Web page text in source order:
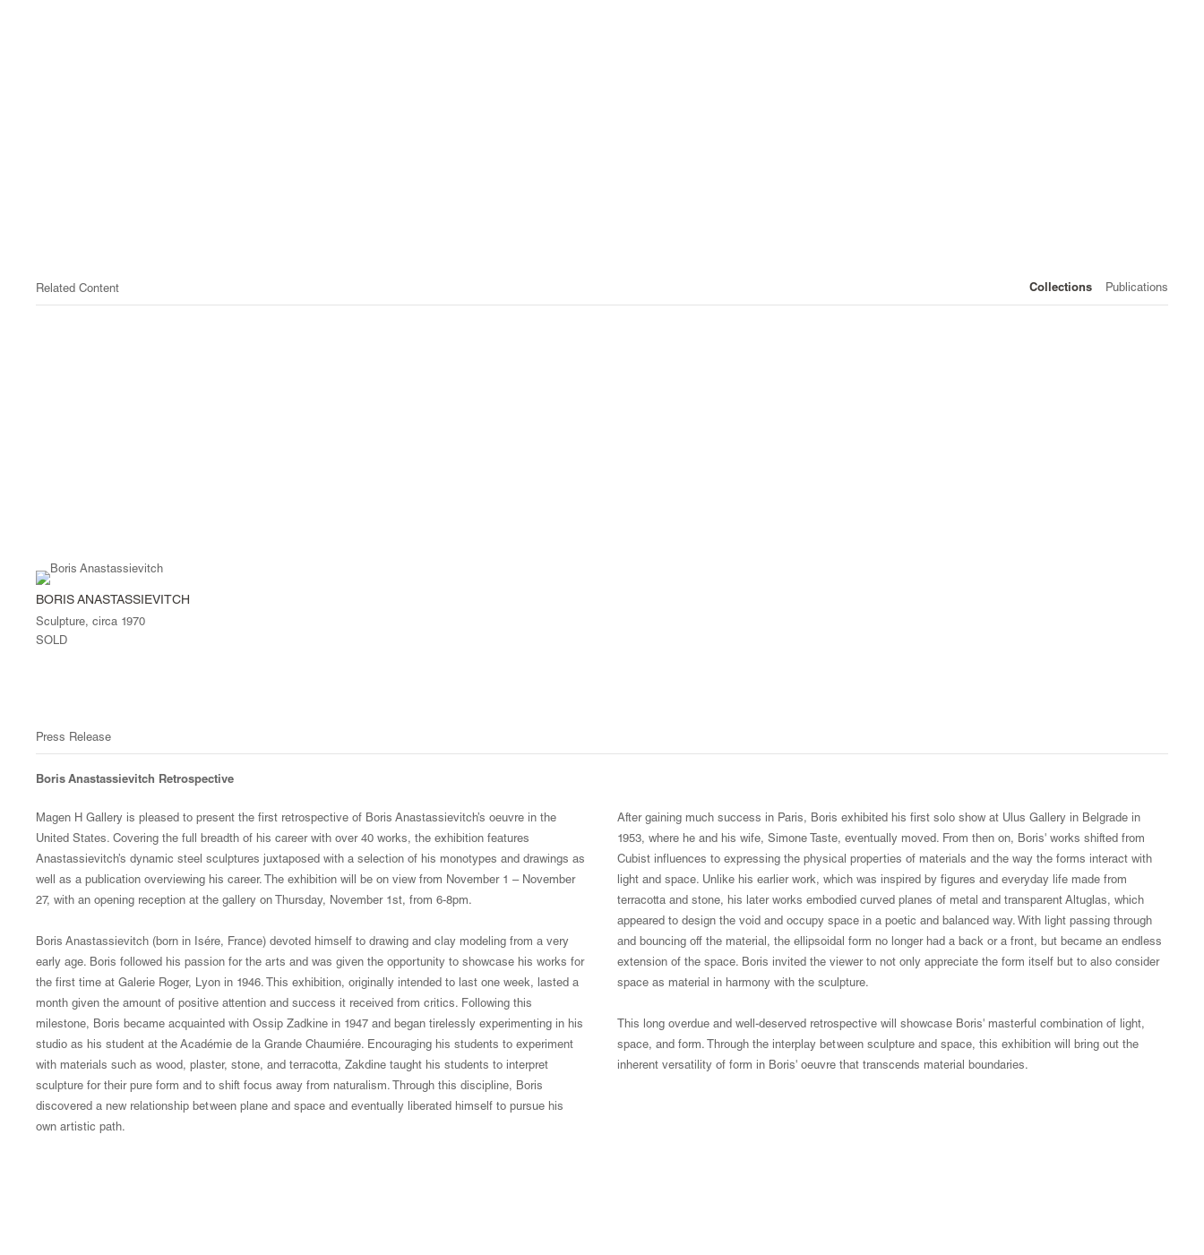
Related Content Collections Publications
BORIS ANASTASSIEVITCH
Sculpture, circa 1970
SOLD
Press Release
Boris Anastassievitch Retrospective
Magen H Gallery is pleased to present the first retrospective of Boris Anastassievitch’s oeuvre in the
United States. Covering the full breadth of his career with over 40 works, the exhibition features
Anastassievitch’s dynamic steel sculptures juxtaposed with a selection of his monotypes and drawings as
well as a publication overviewing his career. The exhibition will be on view from November 1 – November
27, with an opening reception at the gallery on Thursday, November 1st, from 6-8pm.
Boris Anastassievitch (born in Isére, France) devoted himself to drawing and clay modeling from a very
early age. Boris followed his passion for the arts and was given the opportunity to showcase his works for
the first time at Galerie Roger, Lyon in 1946. This exhibition, originally intended to last one week, lasted a
month given the amount of positive attention and success it received from critics. Following this
milestone, Boris became acquainted with Ossip Zadkine in 1947 and began tirelessly experimenting in his
studio as his student at the Académie de la Grande Chaumiére. Encouraging his students to experiment
with materials such as wood, plaster, stone, and terracotta, Zakdine taught his students to interpret
sculpture for their pure form and to shift focus away from naturalism. Through this discipline, Boris
discovered a new relationship between plane and space and eventually liberated himself to pursue his
own artistic path.
After gaining much success in Paris, Boris exhibited his first solo show at Ulus Gallery in Belgrade in
1953, where he and his wife, Simone Taste, eventually moved. From then on, Boris' works shifted from
Cubist influences to expressing the physical properties of materials and the way the forms interact with
light and space. Unlike his earlier work, which was inspired by figures and everyday life made from
terracotta and stone, his later works embodied curved planes of metal and transparent Altuglas, which
appeared to design the void and occupy space in a poetic and balanced way. With light passing through
and bouncing off the material, the ellipsoidal form no longer had a back or a front, but became an endless
extension of the space. Boris invited the viewer to not only appreciate the form itself but to also consider
space as material in harmony with the sculpture.
This long overdue and well-deserved retrospective will showcase Boris' masterful combination of light,
space, and form. Through the interplay between sculpture and space, this exhibition will bring out the
inherent versatility of form in Boris' oeuvre that transcends material boundaries.